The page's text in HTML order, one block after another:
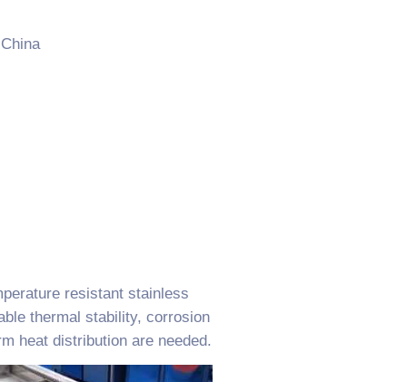
resistant stainless
thermal stability, corrosion
heat distribution are needed.